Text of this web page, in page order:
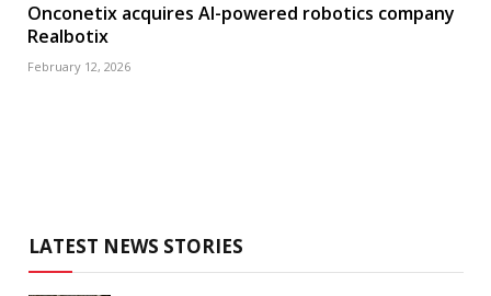
Onconetix acquires AI-powered robotics company
Realbotix
February 12, 2026
LATEST NEWS STORIES